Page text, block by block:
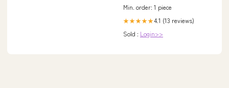
Min. order: 1 piece
★★★★★4.1 (13 reviews)
Sold : Login>>